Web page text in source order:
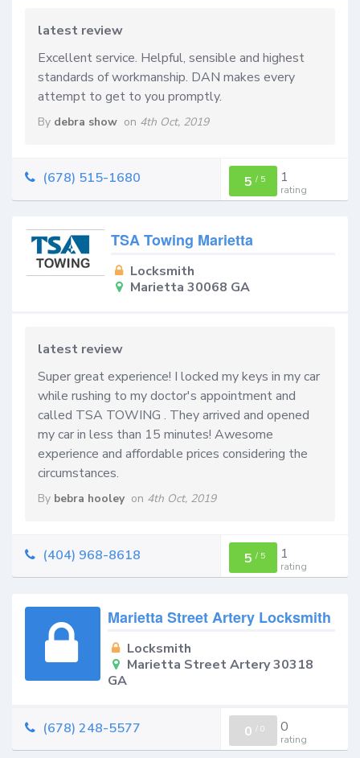
latest review
Excellent service. Helpful, sensible and highest
standards of workmanship. DAN makes every
attempt to get to you promptly.
By debra show on 4th Oct, 2019
(678) 515-1680 5 /5 1
rating
TSA Towing Marietta
Locksmith
Marietta 30068 GA
latest review
Super great experience! I locked my keys in my car
while rushing to my doctor's appointment and
called TSA TOWING . They arrived and opened
my car in less than 15 minutes! Awesome
experience and affordable prices considering the
circumstances.
By bebra hooley on 4th Oct, 2019
(404) 968-8618 5 /5 1
rating
Marietta Street Artery Locksmith
Locksmith
Marietta Street Artery 30318
GA
(678) 248-5577 0 /0 0
rating